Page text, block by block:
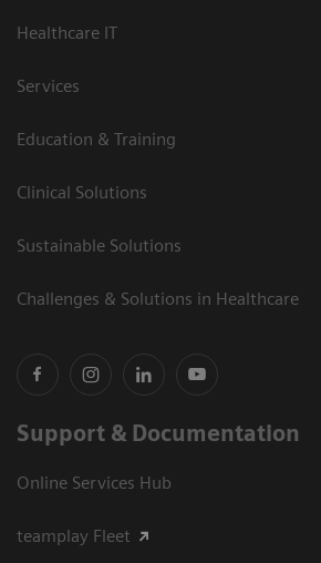
Healthcare IT
Services
Education & Training
Clinical Solutions
Sustainable Solutions
Challenges & Solutions in Healthcare
Support & Documentation
Online Services Hub
teamplay Fleet